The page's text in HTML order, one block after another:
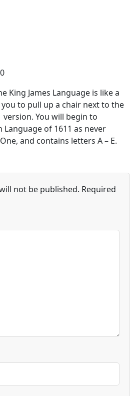
King James Language is like a
to pull up a chair next to the
You will begin to
of 1611 as never
and contains letters A – E.
not be published. Required